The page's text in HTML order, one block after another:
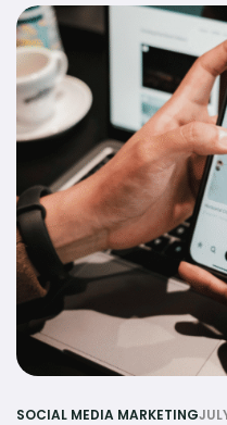
SOCIAL MEDIA MARKETING